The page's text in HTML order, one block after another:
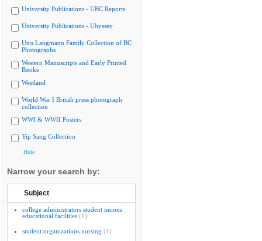
University Publications - UBC Reports
University Publications - Ubyssey
Uno Langmann Family Collection of BC
Photographs
Western Manuscripts and Early Printed
Books
Westland
World War I British press photograph
collection
WWI & WWII Posters
Yip Sang Collection
Hide
Narrow your search by:
Subject
college administrators student unions
educational facilities (1)
student organizations nursing (1)